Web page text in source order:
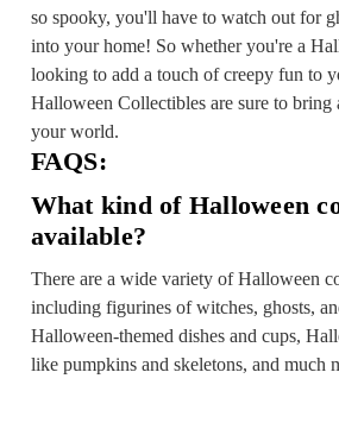
so spooky, you'll have to watch out for
into your home! So whether you're a
looking to add a touch of creepy fun to
Halloween Collectibles are sure to
your world.
FAQS:
What kind of Halloween
available?
There are a wide variety of Halloween
including figurines of witches, ghosts,
Halloween-themed dishes and cups,
like pumpkins and skeletons, and much